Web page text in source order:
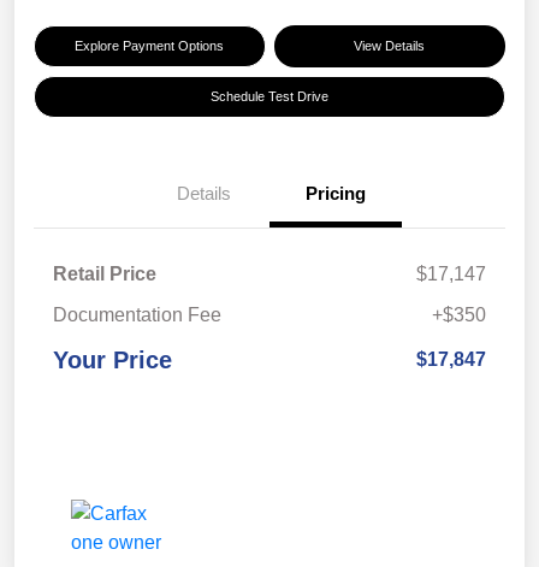
Explore Payment Options View Details
Schedule Test Drive
Details Pricing
Retail Price
$17,147
Documentation Fee
+$350
Your Price $17,847